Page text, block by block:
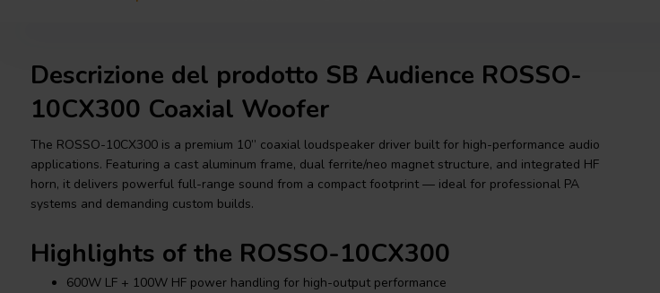
Descrizione del prodotto SB Audience ROSSO-
10CX300 Coaxial Woofer
The ROSSO-10CX300 is a premium 10” coaxial loudspeaker driver built for high-performance audio
applications. Featuring a cast aluminum frame, dual ferrite/neo magnet structure, and integrated HF
horn, it delivers powerful full-range sound from a compact footprint — ideal for professional PA
systems and demanding custom builds.
Highlights of the ROSSO-10CX300
600W LF + 100W HF power handling for high-output performance